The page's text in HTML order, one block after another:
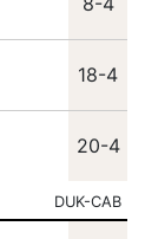
18-4
20-4
DUK-CAB